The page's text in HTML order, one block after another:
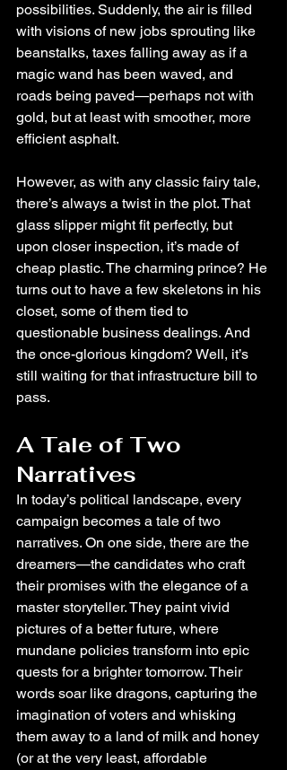
possibilities. Suddenly, the air is filled
with visions of new jobs sprouting like
beanstalks, taxes falling away as if a
magic wand has been waved, and
roads being paved—perhaps not with
gold, but at least with smoother, more
efficient asphalt.
However, as with any classic fairy tale,
there’s always a twist in the plot. That
glass slipper might fit perfectly, but
upon closer inspection, it’s made of
cheap plastic. The charming prince? He
turns out to have a few skeletons in his
closet, some of them tied to
questionable business dealings. And
the once-glorious kingdom? Well, it’s
still waiting for that infrastructure bill to
pass.
A Tale of Two
Narratives
In today’s political landscape, every
campaign becomes a tale of two
narratives. On one side, there are the
dreamers—the candidates who craft
their promises with the elegance of a
master storyteller. They paint vivid
pictures of a better future, where
mundane policies transform into epic
quests for a brighter tomorrow. Their
words soar like dragons, capturing the
imagination of voters and whisking
them away to a land of milk and honey
(or at the very least, affordable